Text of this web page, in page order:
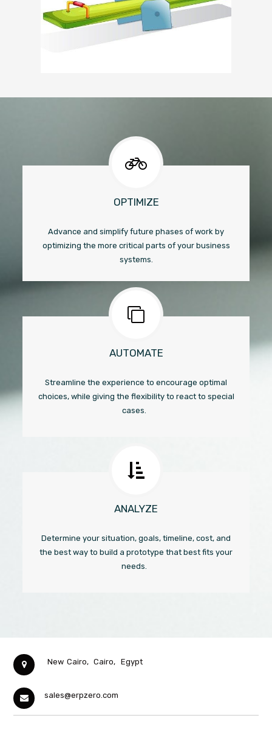
OPTIMIZE
Advance and simplify future phases of work by
optimizing the more critical parts of your business
systems.
AUTOMATE
Streamline the experience to encourage optimal
choices, while giving the flexibility to react to special
cases.
ANALYZE
Determine your situation, goals, timeline, cost, and
the best way to build a prototype that best fits your
needs.
New Cairo, Cairo, Egypt
sales@erpzero.com